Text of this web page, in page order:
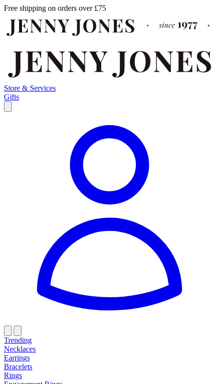
Free shipping on orders over £75
Store & Services
Gifts
Trending
Necklaces
Earrings
Bracelets
Rings